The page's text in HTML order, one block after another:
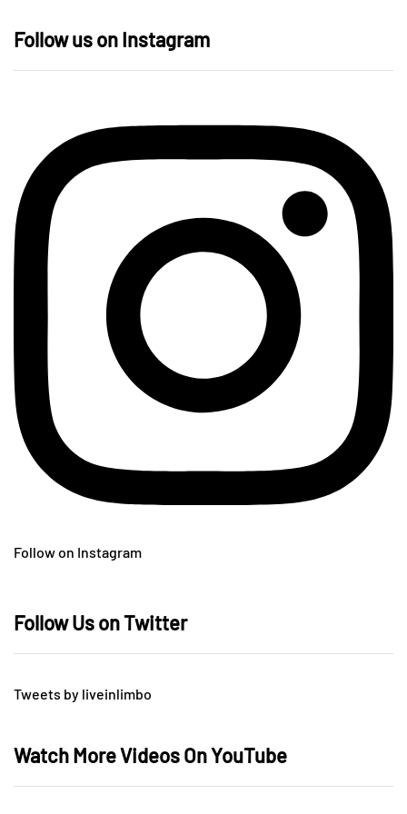
Follow us on Instagram
Follow on Instagram
Follow Us on Twitter
Tweets by liveinlimbo
Watch More Videos On YouTube